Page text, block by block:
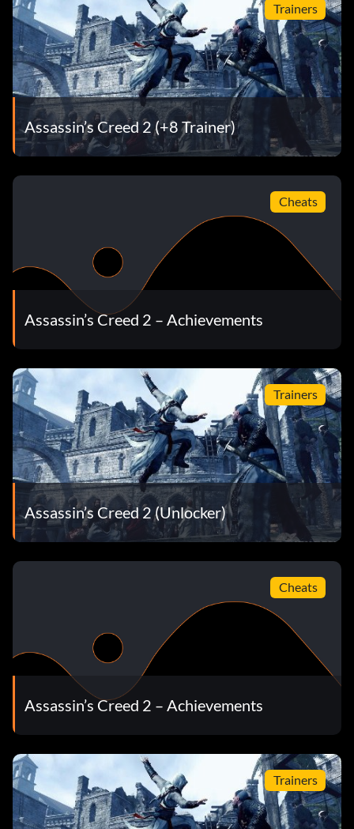
Trainers
Assassin’s Creed 2 (+8 Trainer)
Cheats
Assassin’s Creed 2 – Achievements
Trainers
Assassin’s Creed 2 (Unlocker)
Cheats
Assassin’s Creed 2 – Achievements
Trainers